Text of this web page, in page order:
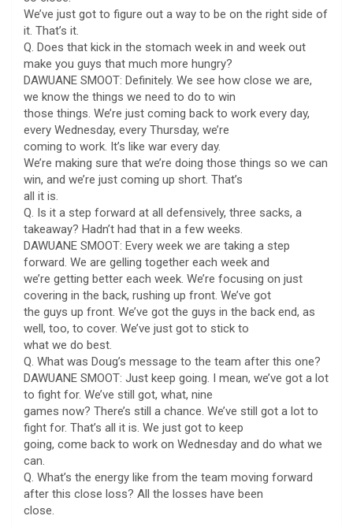
We’ve just got to figure out a way to be on the right side of
it. That’s it.
Q. Does that kick in the stomach week in and week out
make you guys that much more hungry?
DAWUANE SMOOT: Definitely. We see how close we are,
we know the things we need to do to win
those things. We’re just coming back to work every day,
every Wednesday, every Thursday, we’re
coming to work. It’s like war every day.
We’re making sure that we’re doing those things so we can
win, and we’re just coming up short. That’s
all it is.
Q. Is it a step forward at all defensively, three sacks, a
takeaway? Hadn’t had that in a few weeks.
DAWUANE SMOOT: Every week we are taking a step
forward. We are gelling together each week and
we’re getting better each week. We’re focusing on just
covering in the back, rushing up front. We’ve got
the guys up front. We’ve got the guys in the back end, as
well, too, to cover. We’ve just got to stick to
what we do best.
Q. What was Doug’s message to the team after this one?
DAWUANE SMOOT: Just keep going. I mean, we’ve got a lot
to fight for. We’ve still got, what, nine
games now? There’s still a chance. We’ve still got a lot to
fight for. That’s all it is. We just got to keep
going, come back to work on Wednesday and do what we
can.
Q. What’s the energy like from the team moving forward
after this close loss? All the losses have been
close.